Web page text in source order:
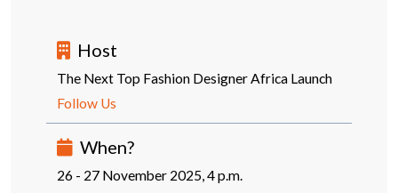
Host
The Next Top Fashion Designer Africa Launch
Follow Us
When?
26 - 27 November 2025, 4 p.m.